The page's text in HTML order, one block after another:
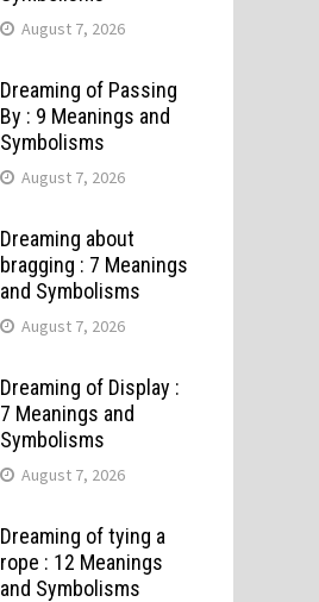
August 7, 2026
Dreaming of Passing
By : 9 Meanings and
Symbolisms
August 7, 2026
Dreaming about
bragging : 7 Meanings
and Symbolisms
August 7, 2026
Dreaming of Display :
7 Meanings and
Symbolisms
August 7, 2026
Dreaming of tying a
rope : 12 Meanings
and Symbolisms